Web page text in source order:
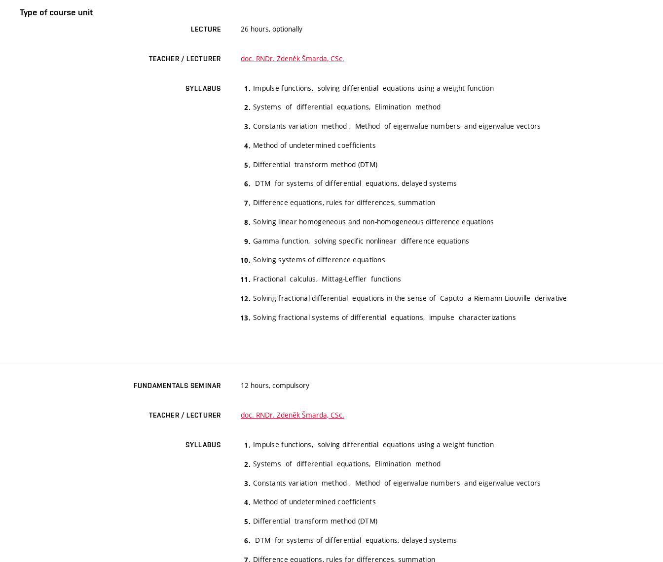
Type of course unit
LECTURE 26 hours, optionally
TEACHER / LECTURER doc. RNDr. Zdeněk Šmarda, CSc.
SYLLABUS Impulse functions, solving differential equations using a weight function
Systems of differential equations, Elimination method
Constants variation method , Method of eigenvalue numbers and eigenvalue vectors
Method of undetermined coefficients
Differential transform method (DTM)
DTM for systems of differential equations, delayed systems
Difference equations, rules for differences, summation
Solving linear homogeneous and non-homogeneous difference equations
Gamma function, solving specific nonlinear difference equations
Solving systems of difference equations
Fractional calculus, Mittag-Leffler functions
Solving fractional differential equations in the sense of Caputo a Riemann-Liouville derivative
Solving fractional systems of differential equations, impulse characterizations
FUNDAMENTALS SEMINAR 12 hours, compulsory
TEACHER / LECTURER doc. RNDr. Zdeněk Šmarda, CSc.
SYLLABUS Impulse functions, solving differential equations using a weight function
Systems of differential equations, Elimination method
Constants variation method , Method of eigenvalue numbers and eigenvalue vectors
Method of undetermined coefficients
Differential transform method (DTM)
DTM for systems of differential equations, delayed systems
Difference equations, rules for differences, summation